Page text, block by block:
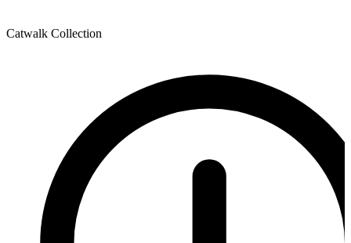
Catwalk Collection